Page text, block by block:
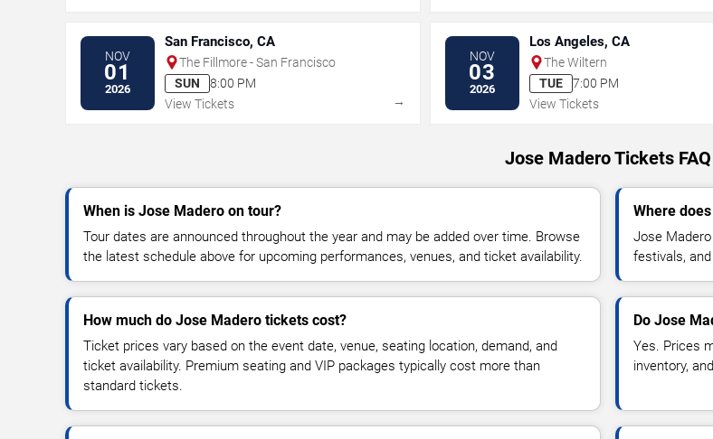
NOV
01
2026
San Francisco, CA
The Fillmore - San Francisco
SUN
8:00 PM
View Tickets
→
NOV
03
2026
Los Angeles, CA
The Wiltern
TUE
7:00 PM
View Tickets
Jose Madero Tickets FAQ
When is Jose Madero on tour?
Tour dates are announced throughout the year and may be added over time. Browse
the latest schedule above for upcoming performances, venues, and ticket availability.
Where
Jose
festivals,
How much do Jose Madero tickets cost?
Ticket prices vary based on the event date, venue, seating location, demand, and
ticket availability. Premium seating and VIP packages typically cost more than
standard tickets.
Do Jose
Yes. Prices
inventory,